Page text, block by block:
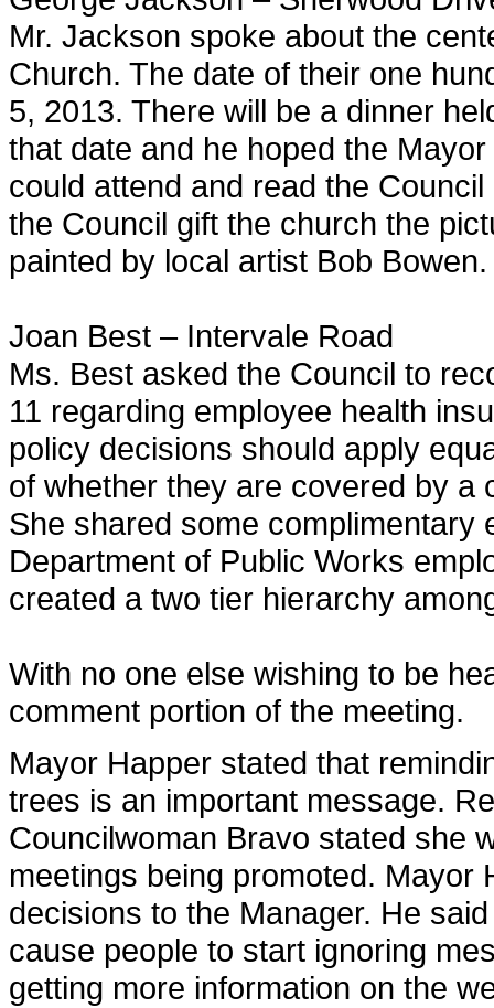
Mr. Jackson spoke about the
Church. The date of their one
5, 2013. There will be a dinner
that date and he hoped the
could attend and read the
the Council gift the church the
painted by local artist Bob Bowen.
Joan Best – Intervale Road
Ms. Best asked the Council to
11 regarding employee health
policy decisions should apply
of whether they are covered by a
She shared some complimentary
Department of Public Works
created a two tier hierarchy
With no one else wishing to be
comment portion of the meeting.
Mayor Happer stated that
trees is an important message.
Councilwoman Bravo stated she
meetings being promoted. Mayor
decisions to the Manager. He
cause people to start ignoring
getting more information on the